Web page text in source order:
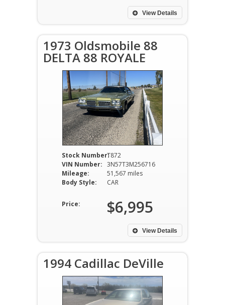
View Details
1973 Oldsmobile 88
DELTA 88 ROYALE
Stock Number:T872
VIN Number: 3N57T3M256716
Mileage:
51,567 miles
Body Style:
CAR
Price: $6,995
View Details
1994 Cadillac DeVille